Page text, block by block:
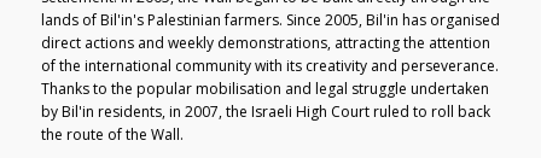
lands of Bil'in's Palestinian farmers. Since 2005, Bil'in has organised
direct actions and weekly demonstrations, attracting the attention
of the international community with its creativity and perseverance.
Thanks to the popular mobilisation and legal struggle undertaken
by Bil'in residents, in 2007, the Israeli High Court ruled to roll back
the route of the Wall.